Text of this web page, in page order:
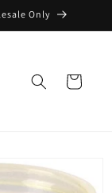
Only
Cart